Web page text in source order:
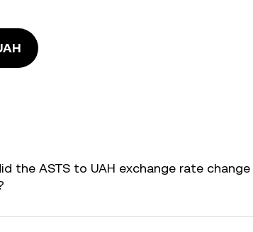
the ASTS to UAH exchange rate